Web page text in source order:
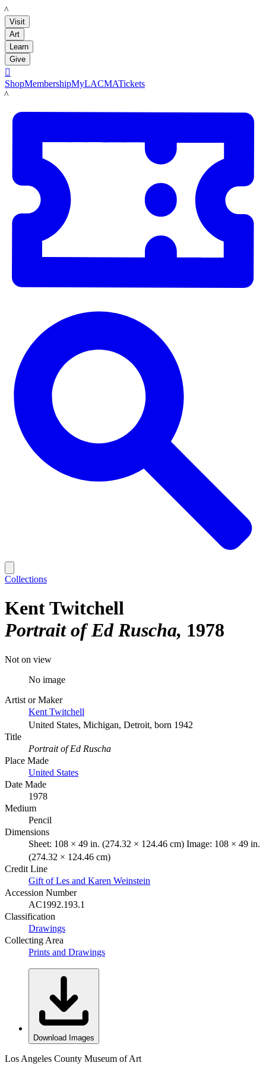
LACMA
Visit
Art
Learn
Give

ShopMembershipMyLACMATickets
LACMA
Collections
Kent Twitchell
Portrait of Ed Ruscha 1978
Not on view
No image
Artist or Maker
Kent Twitchell
United States, Michigan, Detroit, born 1942
Title
Portrait of Ed Ruscha
Place Made
United States
Date Made
1978
Medium
Pencil
Dimensions
Sheet: 108 × 49 in. (274.32 × 124.46 cm) Image: 108 × 49 in.
(274.32 × 124.46 cm)
Credit Line
Gift of Les and Karen Weinstein
Accession Number
AC1992.193.1
Classification
Drawings
Collecting Area
Prints and Drawings
Download Images
Los Angeles County Museum of Art